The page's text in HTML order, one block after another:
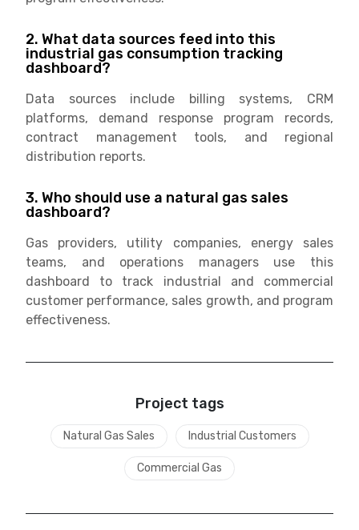
2. What data sources feed into this
industrial gas consumption tracking
dashboard?
Data sources include billing systems, CRM
platforms, demand response program records,
contract management tools, and regional
distribution reports.
3. Who should use a natural gas sales
dashboard?
Gas providers, utility companies, energy sales
teams, and operations managers use this
dashboard to track industrial and commercial
customer performance, sales growth, and program
effectiveness.
Project tags
Natural Gas Sales Industrial Customers
Commercial Gas